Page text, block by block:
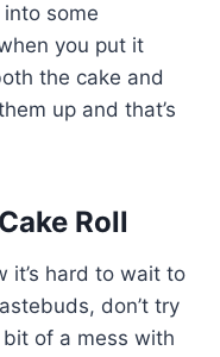
some
you put it
the cake and
up and that’s
Roll
it’s hard to wait to
don’t try
bit of a mess with